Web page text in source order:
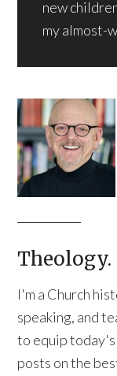
new
my almost-
Theology.
I'm a Church
speaking, and
to equip
posts on the